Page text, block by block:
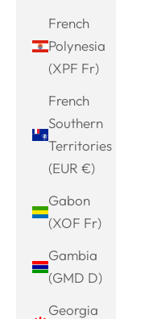
French
Polynesia
(XPF Fr)
French
Southern
Territories
(EUR €)
Gabon
(XOF Fr)
Gambia
(GMD D)
Georgia